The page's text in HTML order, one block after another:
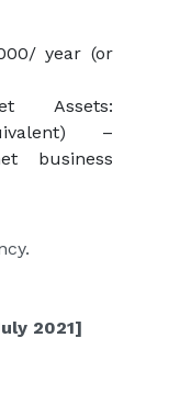
year (or
Assets:
–
business
2021]